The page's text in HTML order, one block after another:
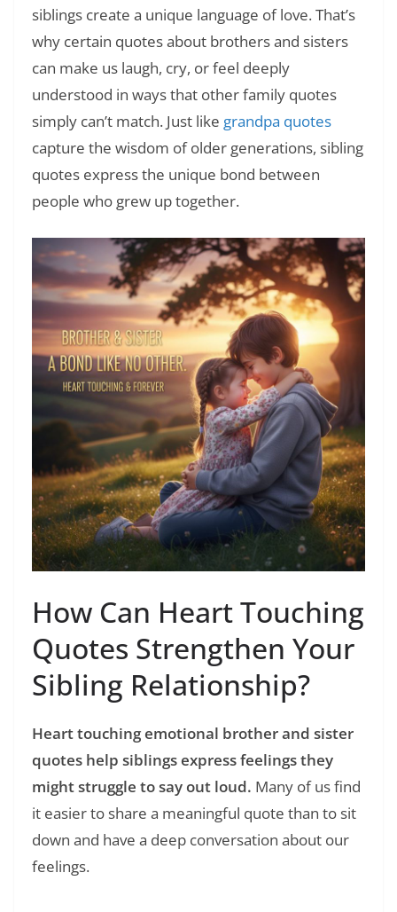
siblings create a unique language of love. That’s
why certain quotes about brothers and sisters
can make us laugh, cry, or feel deeply
understood in ways that other family quotes
simply can’t match. Just like grandpa quotes
capture the wisdom of older generations, sibling
quotes express the unique bond between
people who grew up together.
How Can Heart Touching
Quotes Strengthen Your
Sibling Relationship?
Heart touching emotional brother and sister
quotes help siblings express feelings they
might struggle to say out loud. Many of us find
it easier to share a meaningful quote than to sit
down and have a deep conversation about our
feelings.